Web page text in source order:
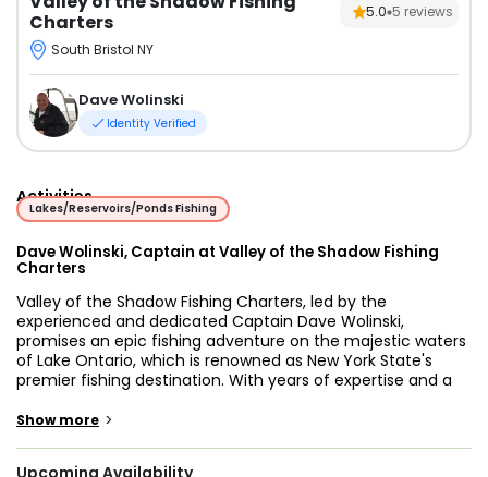
Charters
5.0 5 reviews
South Bristol NY
Dave Wolinski
Identity Verified
Activities
Lakes/Reservoirs/Ponds Fishing
Dave Wolinski, Captain at Valley of the Shadow Fishing
Charters
Valley of the Shadow Fishing Charters, led by the
experienced and dedicated Captain Dave Wolinski,
promises an epic fishing adventure on the majestic waters
of Lake Ontario, which is renowned as New York State's
premier fishing destination. With years of expertise and a
that each trip is a memorable and successful experience
Show more >